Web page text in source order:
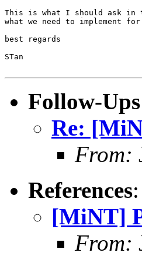
This is what I should ask
what we need to implement
best regards
STan
Follow-Ups
Re:
From:
References:
[MiNT]
From: